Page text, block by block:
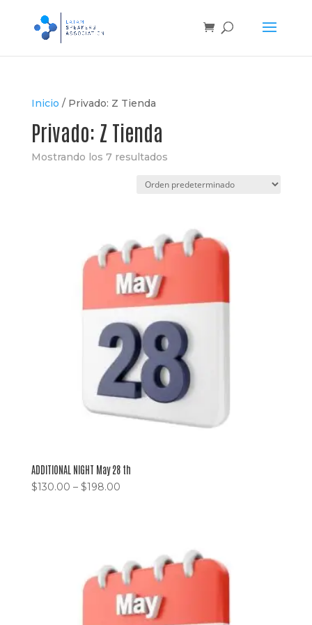
Inicio / Privado: Z Tienda
Privado: Z Tienda
Mostrando los 7 resultados
ADDITIONAL NIGHT May 28 th
$130.00 – $198.00